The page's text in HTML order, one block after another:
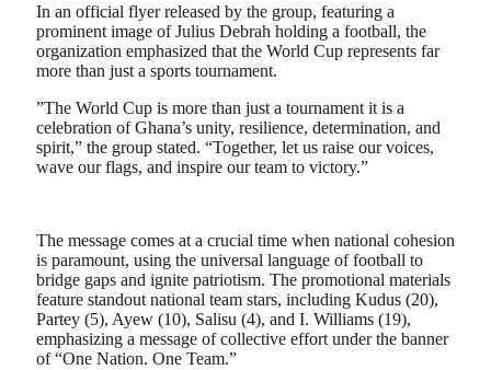
​In an official flyer released by the group, featuring a
prominent image of Julius Debrah holding a football, the
organization emphasized that the World Cup represents far
more than just a sports tournament.
​”The World Cup is more than just a tournament it is a
celebration of Ghana’s unity, resilience, determination, and
spirit,” the group stated. “Together, let us raise our voices,
wave our flags, and inspire our team to victory.”
​The message comes at a crucial time when national cohesion
is paramount, using the universal language of football to
bridge gaps and ignite patriotism. The promotional materials
feature standout national team stars, including Kudus (20),
Partey (5), Ayew (10), Salisu (4), and I. Williams (19),
emphasizing a message of collective effort under the banner
of “One Nation. One Team.”